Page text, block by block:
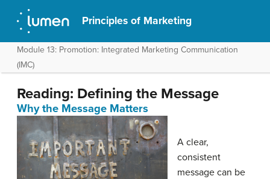
Principles of Marketing
Module 13: Promotion: Integrated Marketing Communication
(IMC)
Reading: Defining the Message
Why the Message Matters
A clear,
consistent
message can be